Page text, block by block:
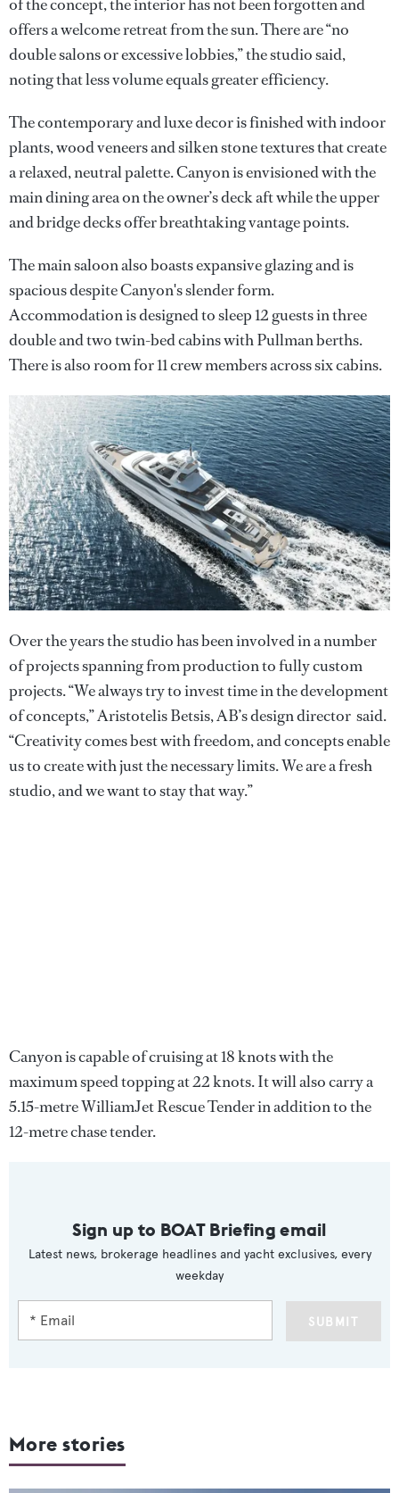
of the concept, the interior has not been forgotten and
offers a welcome retreat from the sun. There are “no
double salons or excessive lobbies,” the studio said,
noting that less volume equals greater efficiency.
The contemporary and luxe decor is finished with indoor
plants, wood veneers and silken stone textures that create
a relaxed, neutral palette. Canyon is envisioned with the
main dining area on the owner’s deck aft while the upper
and bridge decks offer breathtaking vantage points.
The main saloon also boasts expansive glazing and is
spacious despite Canyon's slender form.
Accommodation is designed to sleep 12 guests in three
double and two twin-bed cabins with Pullman berths.
There is also room for 11 crew members across six cabins.
Over the years the studio has been involved in a number
of projects spanning from production to fully custom
projects. “We always try to invest time in the development
of concepts,” Aristotelis Betsis, AB’s design director said.
“Creativity comes best with freedom, and concepts enable
us to create with just the necessary limits. We are a fresh
studio, and we want to stay that way.”
Canyon is capable of cruising at 18 knots with the
maximum speed topping at 22 knots. It will also carry a
5.15-metre WilliamJet Rescue Tender in addition to the
12-metre chase tender.
Sign up to BOAT Briefing email
Latest news, brokerage headlines and yacht exclusives, every
weekday
SUBMIT
More stories